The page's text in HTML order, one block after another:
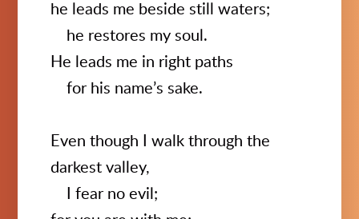
he leads me beside still waters;
he restores my soul.
He leads me in right paths
for his name’s sake.
Even though I walk through the
darkest valley,
I fear no evil;